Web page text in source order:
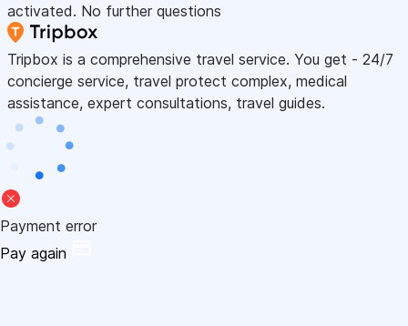
activated. No further questions
Tripbox is a comprehensive travel service. You get - 24/7
concierge service, travel protect complex, medical
assistance, expert consultations, travel guides.
Payment error
Pay again